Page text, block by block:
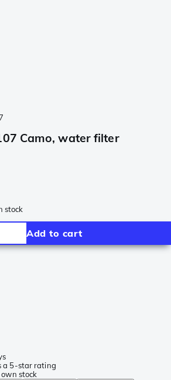
Camo, water filter
stock
Add to cart
a 5-star rating
stock